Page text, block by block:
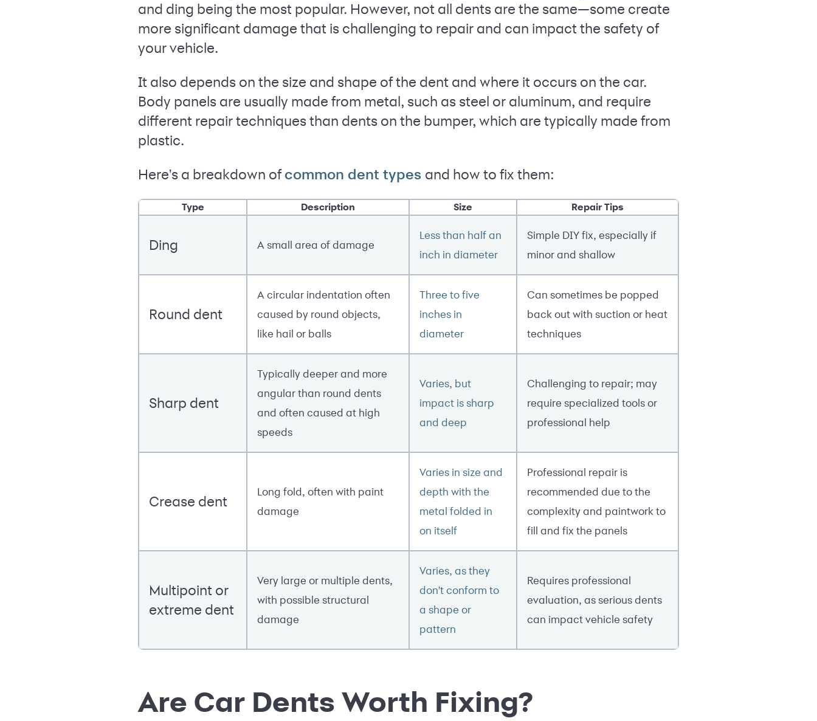
and ding being the most popular. However, not all dents are the same—some create
more significant damage that is challenging to repair and can impact the safety of
your vehicle.
It also depends on the size and shape of the dent and where it occurs on the car.
Body panels are usually made from metal, such as steel or aluminum, and require
different repair techniques than dents on the bumper, which are typically made from
plastic.
Here's a breakdown of common dent types and how to fix them:
Type Description Size Repair Tips
Ding A small area of damage
Less than half an
inch in diameter
Simple DIY fix, especially if
minor and shallow
Round dent
A circular indentation often
caused by round objects,
like hail or balls
Three to five
inches in
diameter
Can sometimes be popped
back out with suction or heat
techniques
Sharp dent
Typically deeper and more
angular than round dents
and often caused at high
speeds
Varies, but
impact is sharp
and deep
Challenging to repair; may
require specialized tools or
professional help
Crease dent
Long fold, often with paint
damage
Varies in size and
depth with the
metal folded in
on itself
Professional repair is
recommended due to the
complexity and paintwork to
fill and fix the panels
Multipoint or
extreme dent
Very large or multiple dents,
with possible structural
damage
Varies, as they
don't conform to
a shape or
pattern
Requires professional
evaluation, as serious dents
can impact vehicle safety
Are Car Dents Worth Fixing?